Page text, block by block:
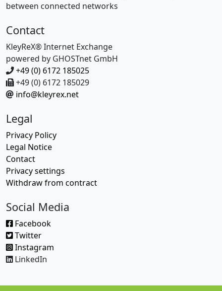
between connected networks
Contact
KleyReX® Internet Exchange
powered by GHOSTnet GmbH
+49 (0) 6172 185025
+49 (0) 6172 185029
info@kleyrex.net
Legal
Privacy Policy
Legal Notice
Contact
Privacy settings
Withdraw from contract
Social Media
Facebook
Twitter
Instagram
LinkedIn